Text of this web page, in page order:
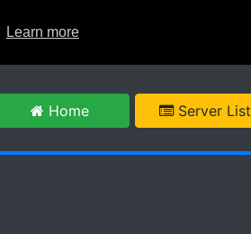
Learn more
Home Server List